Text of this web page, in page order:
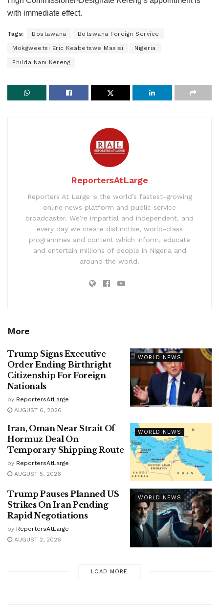
with immediate effect.
Tags: Bostawana Botswana Foreign Service
Mokgweetsi Eric Keabetswe Masisi Nigeria
Philda Nani Kereng
ReportersAtLarge
Reporters At Large is the world’s fastest-growing
online news platform and public service
broadcaster. We’re impartial and independent, and
every day we create distinctive, world-class
programmes and content which inform, educate
and entertain millions of people in Nigeria and
around the world.
More
WORLD NEWS
Trump Signs Executive
Order Ending Birthright
Citizenship For Foreign
Nationals
by ReportersAtLarge
AUGUST 6, 2026
WORLD NEWS
Iran, Oman Near Strait Of
Hormuz Deal On
Temporary Shipping Route
by ReportersAtLarge
AUGUST 5, 2026
WORLD NEWS
Trump Pauses Planned US
Strikes On Iran Pending
Rapid Negotiations
by ReportersAtLarge
AUGUST 2, 2026
LOAD MORE